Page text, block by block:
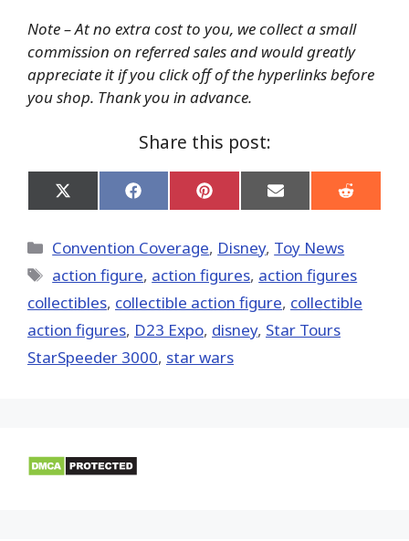
Note – At no extra cost to you, we collect a small
commission on referred sales and would greatly
appreciate it if you click off of the hyperlinks before
you shop. Thank you in advance.
Share this post:
Share
on
(Twitter)
Share
on
Share
on
Share
on
Share
on
Categories
Convention Coverage, Disney, Toy News
Tags
action figure, action figures, action figures
collectibles, collectible action figure, collectible
action figures, D23 Expo, disney, Star Tours
StarSpeeder 3000, star wars